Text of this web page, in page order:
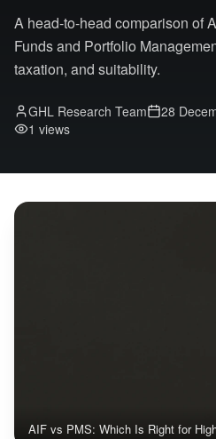
A head-to-head comparison of
Funds and Portfolio
taxation, and suitability.
GHL Research Team 28
1 views
AIF vs PMS: Which Is Right for